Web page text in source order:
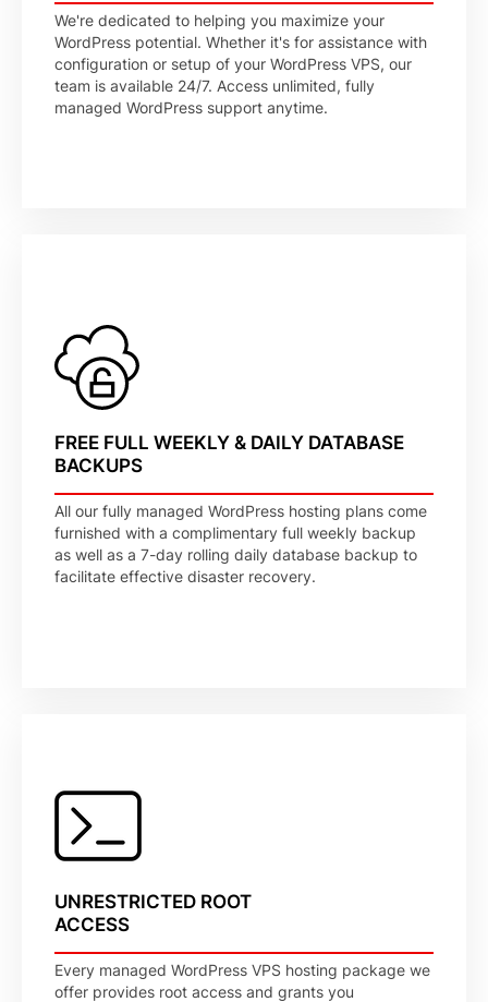
We're dedicated to helping you maximize your
WordPress potential. Whether it's for assistance with
configuration or setup of your WordPress VPS, our
team is available 24/7. Access unlimited, fully
managed WordPress support anytime.
FREE FULL WEEKLY & DAILY DATABASE
BACKUPS
All our fully managed WordPress hosting plans come
furnished with a complimentary full weekly backup
as well as a 7-day rolling daily database backup to
facilitate effective disaster recovery.
UNRESTRICTED ROOT
ACCESS
Every managed WordPress VPS hosting package we
offer provides root access and grants you